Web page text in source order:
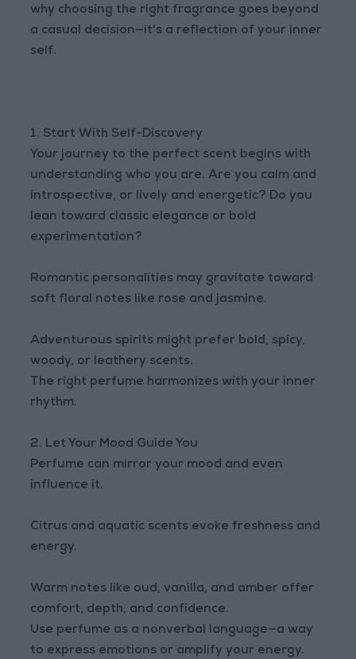
why choosing the right fragrance goes beyond
a casual decision—it's a reflection of your inner
self.
1. Start With Self-Discovery
Your journey to the perfect scent begins with
understanding who you are. Are you calm and
introspective, or lively and energetic? Do you
lean toward classic elegance or bold
experimentation?
Romantic personalities may gravitate toward
soft floral notes like rose and jasmine.
Adventurous spirits might prefer bold, spicy,
woody, or leathery scents.
The right perfume harmonizes with your inner
rhythm.
2. Let Your Mood Guide You
Perfume can mirror your mood and even
influence it.
Citrus and aquatic scents evoke freshness and
energy.
Warm notes like oud, vanilla, and amber offer
comfort, depth, and confidence.
Use perfume as a nonverbal language—a way
to express emotions or amplify your energy.